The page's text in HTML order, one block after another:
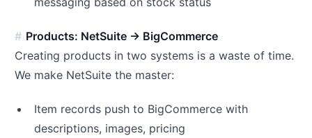
Products: NetSuite → BigCommerce
Creating products in two systems is a waste of time.
We make NetSuite the master:
Item records push to BigCommerce with
descriptions, images, pricing